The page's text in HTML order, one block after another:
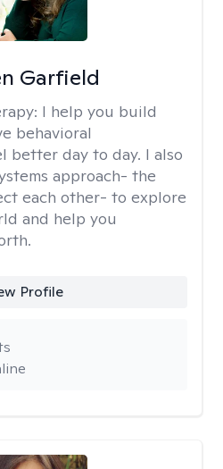
Garfield
I help you build
behavioral
better day to day. I also
approach- the
each other- to explore
and help you
Profile